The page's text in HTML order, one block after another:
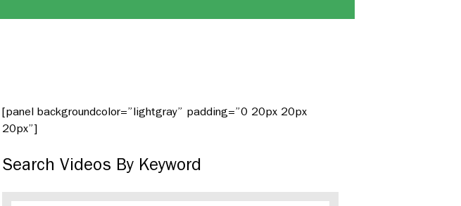
[panel backgroundcolor=”lightgray” padding=”0 20px 20px
20px”]
Search Videos By Keyword